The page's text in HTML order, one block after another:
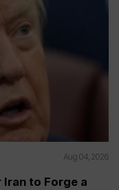
Aug 04, 2026
Iran to Forge a